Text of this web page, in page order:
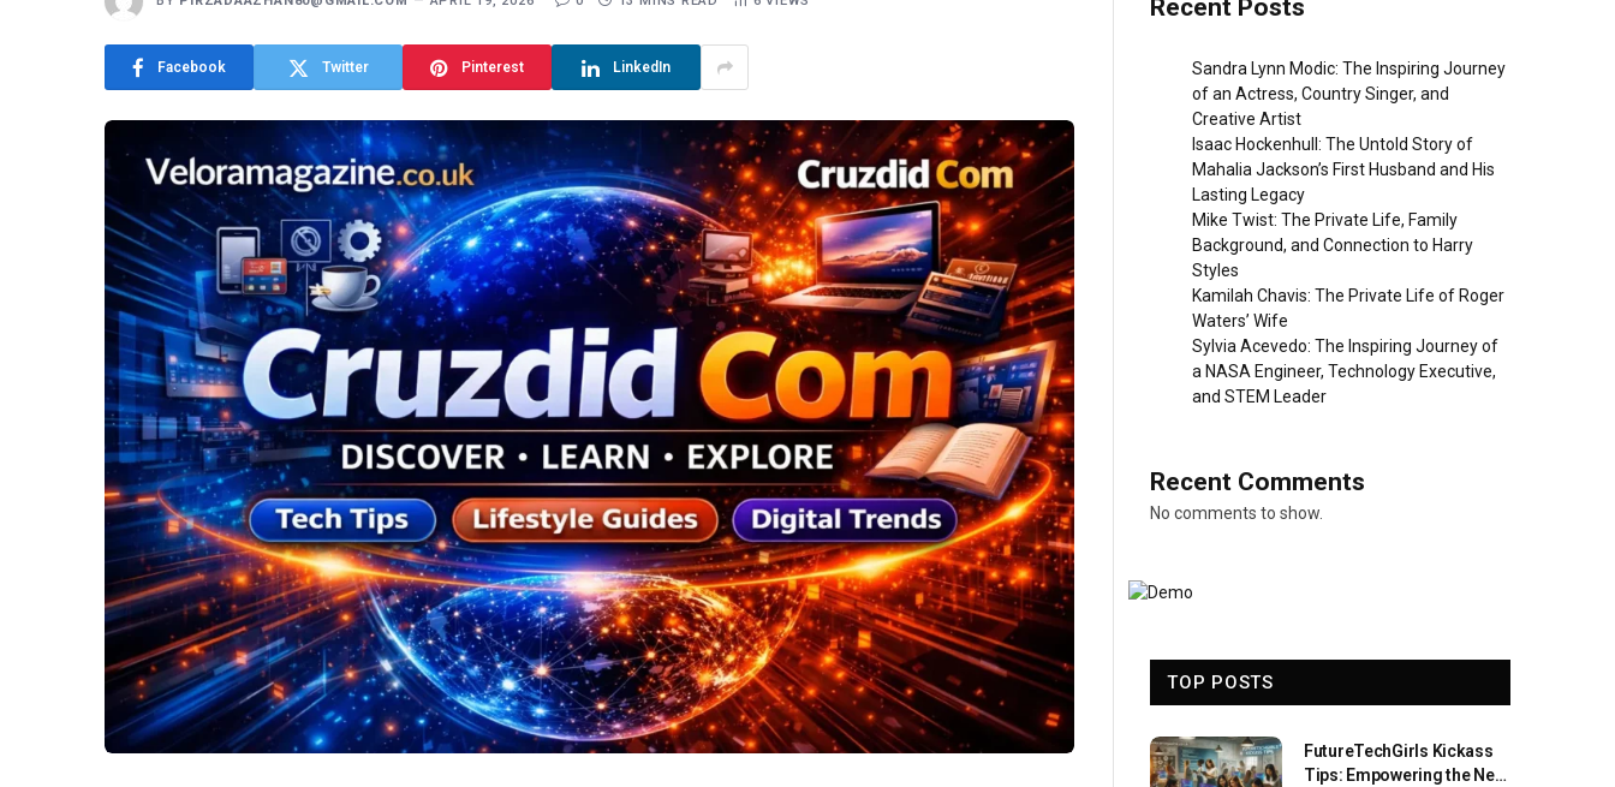
Facebook Twitter Pinterest LinkedIn
Recent Posts
Sandra Lynn Modic: The Inspiring Journey
of an Actress, Country Singer, and
Creative Artist
Isaac Hockenhull: The Untold Story of
Mahalia Jackson’s First Husband and His
Lasting Legacy
Mike Twist: The Private Life, Family
Background, and Connection to Harry
Styles
Kamilah Chavis: The Private Life of Roger
Waters’ Wife
Sylvia Acevedo: The Inspiring Journey of
a NASA Engineer, Technology Executive,
and STEM Leader
Recent Comments
No comments to show.
TOP POSTS
FutureTechGirls Kickass
Tips: Empowering the Next